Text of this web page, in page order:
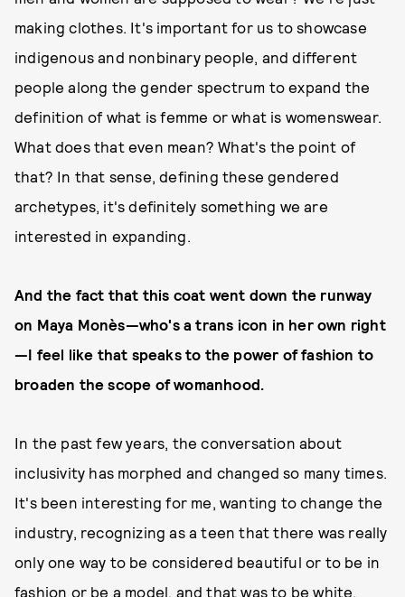
making clothes. It's important for us to showcase
indigenous and nonbinary people, and different
people along the gender spectrum to expand the
definition of what is femme or what is womenswear.
What does that even mean? What's the point of
that? In that sense, defining these gendered
archetypes, it's definitely something we are
interested in expanding.
And the fact that this coat went down the runway
on Maya Monès—who's a trans icon in her own right
—I feel like that speaks to the power of fashion to
broaden the scope of womanhood.
In the past few years, the conversation about
inclusivity has morphed and changed so many times.
It's been interesting for me, wanting to change the
industry, recognizing as a teen that there was really
only one way to be considered beautiful or to be in
fashion or be a model, and that was to be white,